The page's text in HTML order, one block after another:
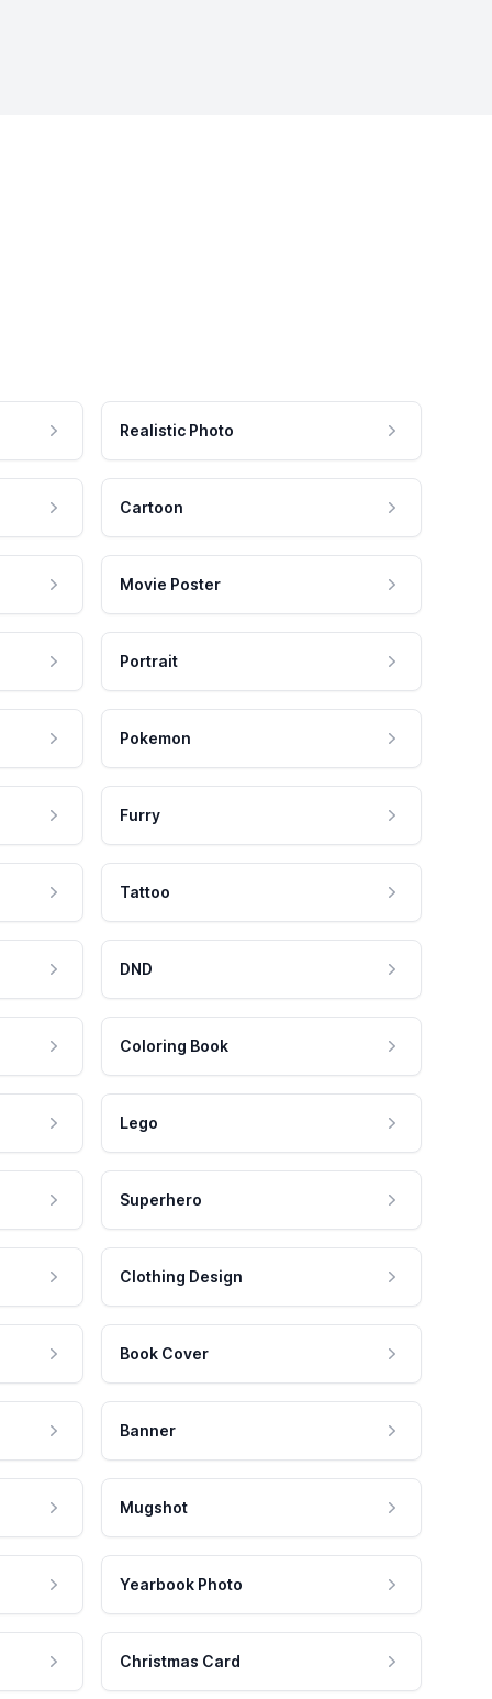
Realistic Photo
Cartoon
Movie Poster
Portrait
Pokemon
Furry
Tattoo
DND
Coloring Book
Lego
Superhero
Clothing Design
Book Cover
Banner
Mugshot
Yearbook Photo
Christmas Card